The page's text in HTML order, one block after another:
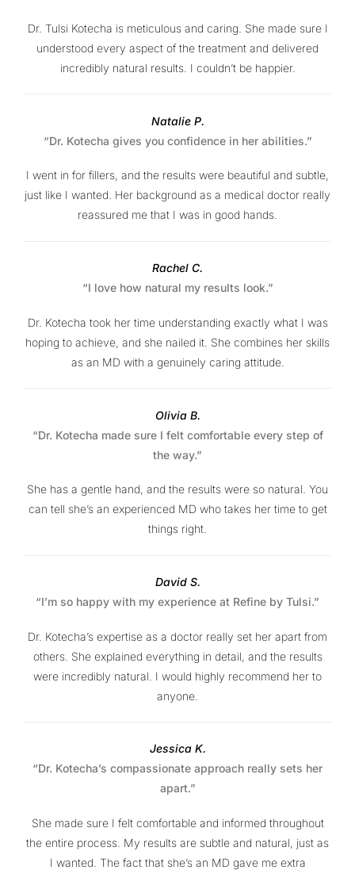
Dr. Tulsi Kotecha is meticulous and caring. She made sure I
understood every aspect of the treatment and delivered
incredibly natural results. I couldn’t be happier.
Natalie P.
“Dr. Kotecha gives you confidence in her abilities.”
I went in for fillers, and the results were beautiful and subtle,
just like I wanted. Her background as a medical doctor really
reassured me that I was in good hands.
Rachel C.
“I love how natural my results look.”
Dr. Kotecha took her time understanding exactly what I was
hoping to achieve, and she nailed it. She combines her skills
as an MD with a genuinely caring attitude.
Olivia B.
“Dr. Kotecha made sure I felt comfortable every step of
the way.”
She has a gentle hand, and the results were so natural. You
can tell she’s an experienced MD who takes her time to get
things right.
David S.
“I’m so happy with my experience at Refine by Tulsi.”
Dr. Kotecha’s expertise as a doctor really set her apart from
others. She explained everything in detail, and the results
were incredibly natural. I would highly recommend her to
anyone.
Jessica K.
“Dr. Kotecha’s compassionate approach really sets her
apart.”
She made sure I felt comfortable and informed throughout
the entire process. My results are subtle and natural, just as
I wanted. The fact that she’s an MD gave me extra